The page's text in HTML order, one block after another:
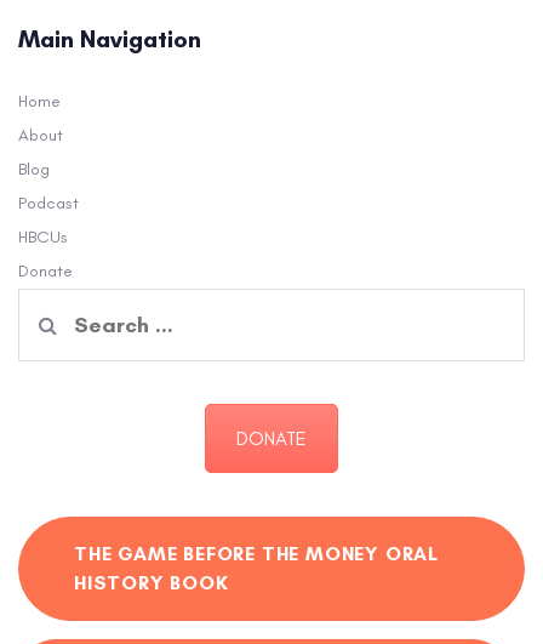
Main Navigation
Home
About
Blog
Podcast
HBCUs
Donate
for:
DONATE
THE GAME BEFORE THE MONEY ORAL
HISTORY BOOK